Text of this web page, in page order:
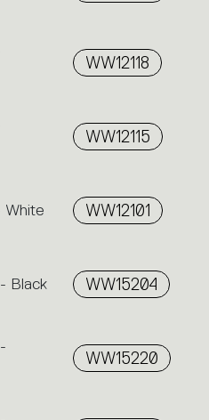
WW12118
WW12115
White WW12101
Black WW15204
WW15220